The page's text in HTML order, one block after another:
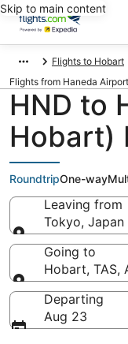
Skip to main content
Flights to Hobart
Flights from Haneda
HND to
Hobart)
RoundtripOne-way
Leaving from
Tokyo, Japan
Leaving from
Going to
Hobart, TAS,
Going to
Departing
Aug 23